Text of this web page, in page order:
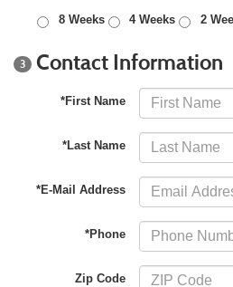
8 Weeks 4 Weeks 2
3 Contact Information
*First Name
*Last Name
*E-Mail Address
*Phone
Zip Code